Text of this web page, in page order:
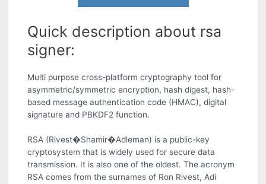
Quick description about rsa
signer:
Multi purpose cross-platform cryptography tool for
asymmetric/symmetric encryption, hash digest, hash-
based message authentication code (HMAC), digital
signature and PBKDF2 function.
RSA (Rivest�Shamir�Adleman) is a public-key
cryptosystem that is widely used for secure data
transmission. It is also one of the oldest. The acronym
RSA comes from the surnames of Ron Rivest, Adi